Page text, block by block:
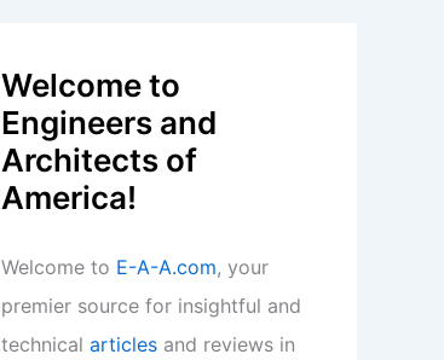
Welcome to
Engineers and
Architects of
America!
Welcome to E-A-A.com, your
premier source for insightful and
technical articles and reviews in